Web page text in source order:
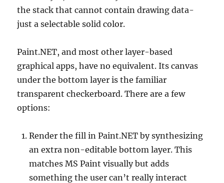
the stack that cannot contain drawing data-
just a selectable solid color.
Paint.NET, and most other layer-based
graphical apps, have no equivalent. Its canvas
under the bottom layer is the familiar
transparent checkerboard. There are a few
options:
Render the fill in Paint.NET by synthesizing
an extra non-editable bottom layer. This
matches MS Paint visually but adds
something the user can’t really interact